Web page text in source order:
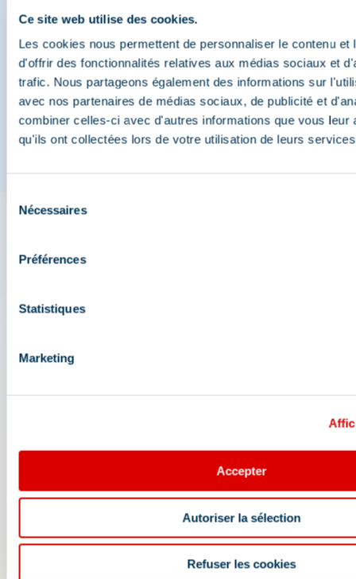
Ce site web utilise des cookies.
Les cookies nous permettent de personnaliser le contenu et
d'offrir des fonctionnalités relatives aux médias sociaux et
trafic. Nous partageons également des informations sur
avec nos partenaires de médias sociaux, de publicité et
combiner celles-ci avec d'autres informations que vous leur
qu'ils ont collectées lors de votre utilisation de leurs
Nécessaires
Préférences
Statistiques
Marketing
Accepter
Autoriser la sélection
Refuser les cookies
Share your moments in
Méribel
And join us on social media
travel assistant
Check out all the live information about the ski
shuttles, and car park....